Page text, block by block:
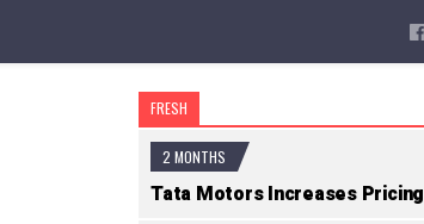
FRESH
2 MONTHS
Tata Motors Increases Pricing